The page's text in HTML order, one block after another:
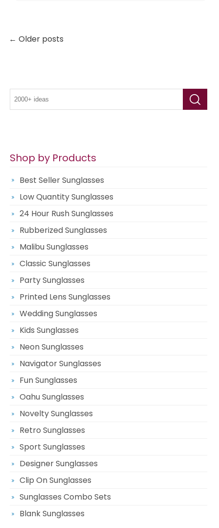
← Older posts
Shop by Products
Best Seller Sunglasses
Low Quantity Sunglasses
24 Hour Rush Sunglasses
Rubberized Sunglasses
Malibu Sunglasses
Classic Sunglasses
Party Sunglasses
Printed Lens Sunglasses
Wedding Sunglasses
Kids Sunglasses
Neon Sunglasses
Navigator Sunglasses
Fun Sunglasses
Oahu Sunglasses
Novelty Sunglasses
Retro Sunglasses
Sport Sunglasses
Designer Sunglasses
Clip On Sunglasses
Sunglasses Combo Sets
Blank Sunglasses